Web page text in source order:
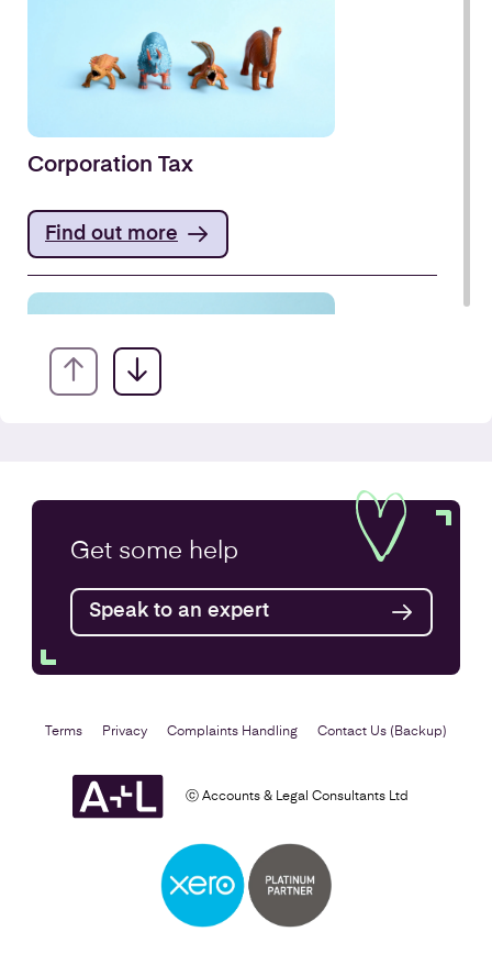
Corporation Tax
Find out more
Find out more
Self Assessment
Get some help
Speak to an expert
ⓒ Accounts & Legal Consultants Ltd
Terms Privacy Complaints Handling Contact Us (Backup)